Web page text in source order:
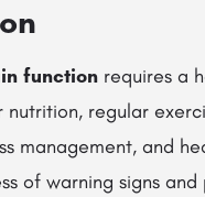
function requires a
nutrition, regular
management, and
of warning signs